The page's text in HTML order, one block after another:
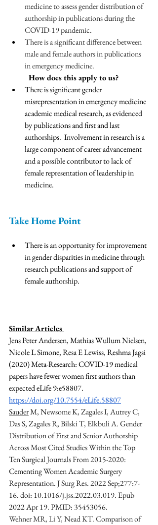
medicine to assess gender distribution of
authorship in publications during the
COVID-19 pandemic.
There is a significant difference between
male and female authors in publications
in emergency medicine.
	How does this apply to us?
There is significant gender
misrepresentation in emergency medicine
academic medical research, as evidenced
by publications and first and last
authorships.  Involvement in research is a
large component of career advancement
and a possible contributor to lack of
female representation of leadership in
medicine.
Take Home Point
There is an opportunity for improvement
in gender disparities in medicine through
research publications and support of
female authorship.
Similar Articles
Jens Peter Andersen, Mathias Wullum Nielsen,
Nicole L Simone, Resa E Lewiss, Reshma Jagsi
(2020) Meta-Research: COVID-19 medical
papers have fewer women first authors than
expected eLife 9:e58807.
https://doi.org/10.7554/eLife.58807
Sauder M, Newsome K, Zagales I, Autrey C,
Das S, Zagales R, Bilski T, Elkbuli A. Gender
Distribution of First and Senior Authorship
Across Most Cited Studies Within the Top
Ten Surgical Journals From 2015-2020:
Cementing Women Academic Surgery
Representation. J Surg Res. 2022 Sep;277:7-
16. doi: 10.1016/j.jss.2022.03.019. Epub
2022 Apr 19. PMID: 35453056.
Wehner MR, Li Y, Nead KT. Comparison of